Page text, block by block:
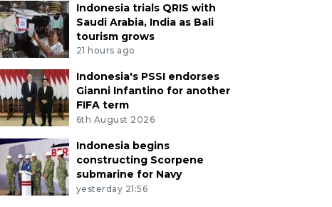
Indonesia trials QRIS with
Saudi Arabia, India as Bali
tourism grows
21 hours ago
Indonesia's PSSI endorses
Gianni Infantino for another
FIFA term
6th August 2026
Indonesia begins
constructing Scorpene
submarine for Navy
yesterday 21:56